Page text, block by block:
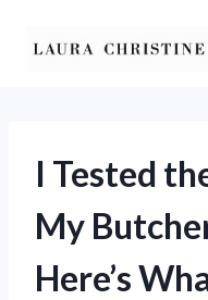
I Tested
My
Here’s